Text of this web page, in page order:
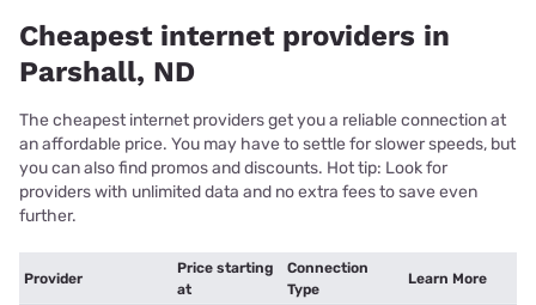
Cheapest internet providers in
Parshall, ND
The cheapest internet providers get you a reliable connection at
an affordable price. You may have to settle for slower speeds, but
you can also find promos and discounts. Hot tip: Look for
providers with unlimited data and no extra fees to save even
further.
Provider
Price starting
at
Connection
Type
Learn More